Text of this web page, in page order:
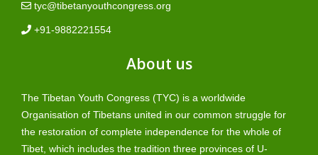
tyc@tibetanyouthcongress.org
+91-9882221554
About us
The Tibetan Youth Congress (TYC) is a worldwide
Organisation of Tibetans united in our common struggle for
the restoration of complete independence for the whole of
Tibet, which includes the tradition three provinces of U-